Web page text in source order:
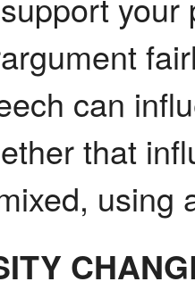
can
that
using